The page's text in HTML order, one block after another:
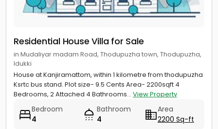
Residential House Villa for Sale
in Mudaliyar madam Road, Thodupuzha town, Thodupuzha,
Idukki
House at Kanjiramattom, within 1 kilometre from thodupuzha
Ksrtc bus stand. Plot size- 9.5 Cents Area- 2200sqft 4
Bedrooms, 2 Attached 4 Bathrooms... View Property
Bedroom
4
Bathroom
4
Area
2200 Sq-ft